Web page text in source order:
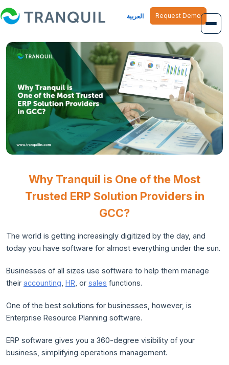
العربية Request Demo
Why Tranquil is One of the Most
Trusted ERP Solution Providers in
GCC?
The world is getting increasingly digitized by the day, and
today you have software for almost everything under the sun.
Businesses of all sizes use software to help them manage
their accounting HR , or sales functions.
One of the best solutions for businesses, however, is
Enterprise Resource Planning software.
ERP software gives you a 360-degree visibility of your
business, simplifying operations management.
Overview
Inventory Management
Finance Management
Human Resource